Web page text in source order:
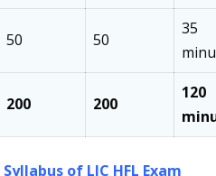
50 50
35
200 200
120
Syllabus of LIC HFL Exam